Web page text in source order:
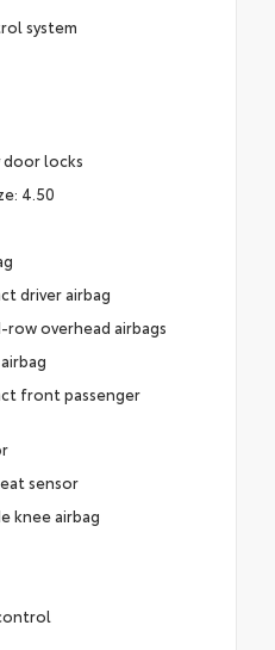
system
door locks
4.50
driver airbag
overhead airbags
front passenger
sensor
knee airbag